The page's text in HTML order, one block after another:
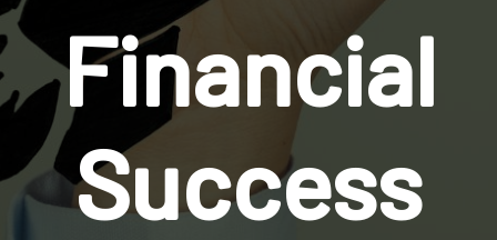
Financial
Success